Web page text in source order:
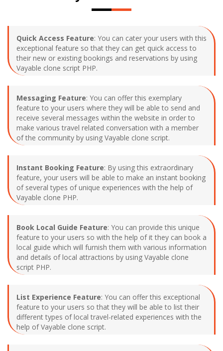
Quick Access Feature: You can cater your users with this
exceptional feature so that they can get quick access to
their new or existing bookings and reservations by using
Vayable clone script PHP.
Messaging Feature: You can offer this exemplary
feature to your users where they will be able to send and
receive several messages within the website in order to
make various travel related conversation with a member
of the community by using Vayable clone script.
Instant Booking Feature: By using this extraordinary
feature, your users will be able to make an instant booking
of several types of unique experiences with the help of
Vayable clone PHP.
Book Local Guide Feature: You can provide this unique
feature to your users so with the help of it they can book a
local guide which will furnish them with various information
and details of local attractions by using Vayable clone
script PHP.
List Experience Feature: You can offer this exceptional
feature to your users so that they will be able to list their
different types of local travel-related experiences with the
help of Vayable clone script.